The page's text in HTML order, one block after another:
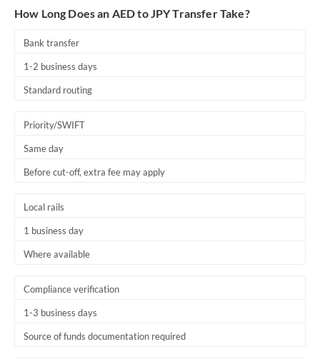
Africa
Tunisia
United Kingdom
How Long Does an AED to JPY Transfer Take?
Bank transfer
1-2 business days
Standard routing
Priority/SWIFT
Same day
Before cut-off, extra fee may apply
Local rails
1 business day
Where available
Compliance verification
1-3 business days
Source of funds documentation required